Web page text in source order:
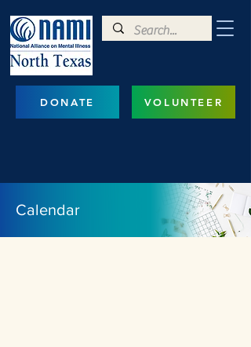
VOLUNTEER
DONATE
Calendar